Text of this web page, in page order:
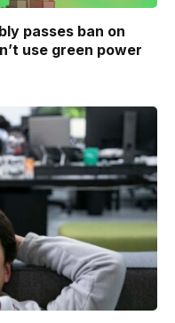
passes ban on
use green power